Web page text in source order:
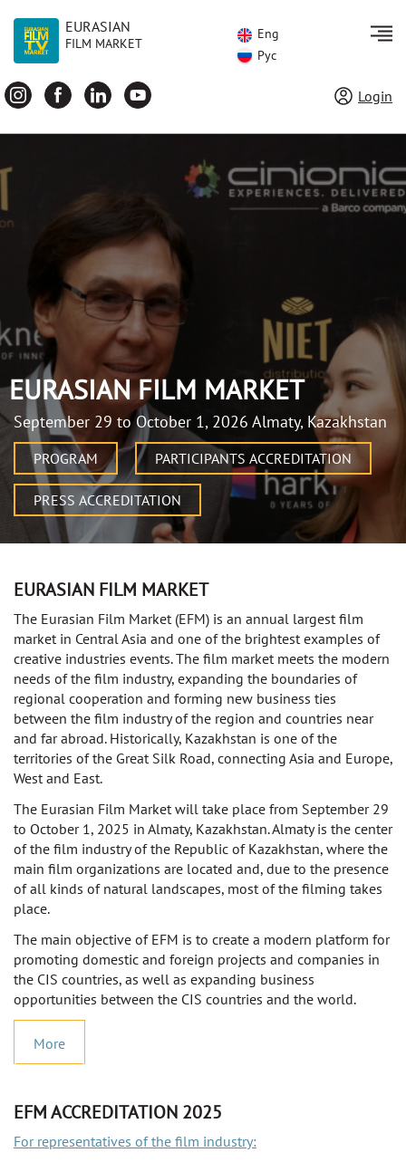
EURASIAN
FILM MARKET
Eng
Рус
Login
EURASIAN FILM MARKET
September 29 to October 1, 2026 Almaty, Kazakhstan
PROGRAM PARTICIPANTS ACCREDITATION
PRESS ACCREDITATION
EURASIAN FILM MARKET
The Eurasian Film Market (EFM) is an annual largest film
market in Central Asia and one of the brightest examples of
creative industries events. The film market meets the modern
needs of the film industry, expanding the boundaries of
regional cooperation and forming new business ties
between the film industry of the region and countries near
and far abroad. Historically, Kazakhstan is one of the
territories of the Great Silk Road, connecting Asia and Europe,
West and East.
The Eurasian Film Market will take place from September 29
to October 1, 2025 in Almaty, Kazakhstan. Almaty is the center
of the film industry of the Republic of Kazakhstan, where the
main film organizations are located and, due to the presence
of all kinds of natural landscapes, most of the filming takes
place.
The main objective of EFM is to create a modern platform for
promoting domestic and foreign projects and companies in
the CIS countries, as well as expanding business
opportunities between the CIS countries and the world.
More
EFM ACCREDITATION 2025
For representatives of the film industry: